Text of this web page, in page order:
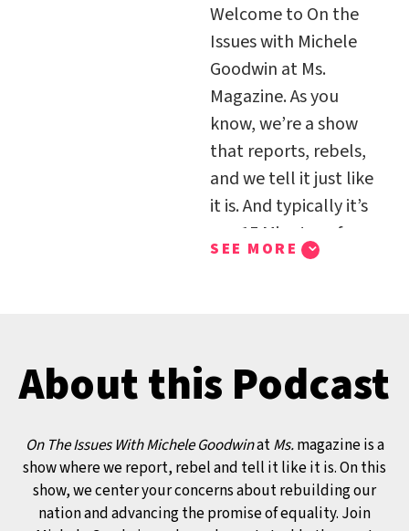
Welcome to On the
Issues with Michele
Goodwin at Ms.
Magazine. As you
know, we’re a show
that reports, rebels,
and we tell it just like
it is. And typically it’s
our 15 Minutes of
Feminism platform
our own feminist
terms. Well, in this
right in our On the
Issues platform and
I’m joined by Becky
SEE MORE
About this Podcast
On The Issues With Michele GoodwinatMs.magazine is a
show where we report, rebel and tell it like it is. On this
show, we center your concerns about rebuilding our
nation and advancing the promise of equality. Join